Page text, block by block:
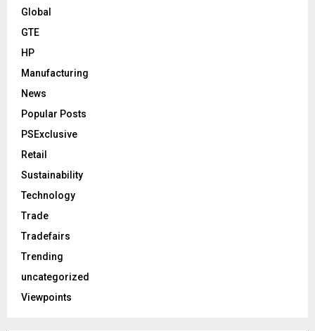
Global
GTE
HP
Manufacturing
News
Popular Posts
PSExclusive
Retail
Sustainability
Technology
Trade
Tradefairs
Trending
uncategorized
Viewpoints